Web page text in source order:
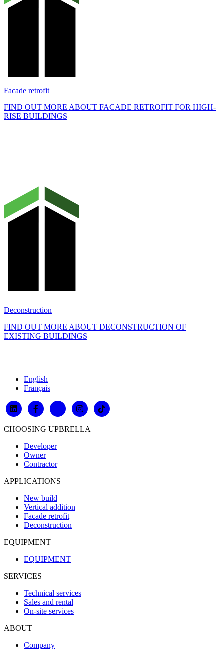
Facade retrofit
FIND OUT MORE ABOUT FACADE RETROFIT FOR HIGH-
RISE BUILDINGS
Deconstruction
FIND OUT MORE ABOUT DECONSTRUCTION OF
EXISTING BUILDINGS
English
Français
CHOOSING UPBRELLA
Developer
Owner
Contractor
APPLICATIONS
New build
Vertical addition
Facade retrofit
Deconstruction
EQUIPMENT
EQUIPMENT
SERVICES
Technical services
Sales and rental
On-site services
ABOUT
Company